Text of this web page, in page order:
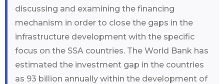
discussing and examining the financing
mechanism in order to close the gaps in the
infrastructure development with the specific
focus on the SSA countries. The World Bank has
estimated the investment gap in the countries
as 93 billion annually within the development of